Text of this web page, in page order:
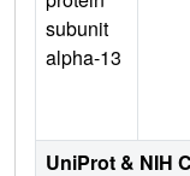
subunit
alpha-13
UniProt & NIH